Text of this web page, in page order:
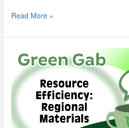
Read More »
Green
Gab:
Resource
Efficiency
Materials